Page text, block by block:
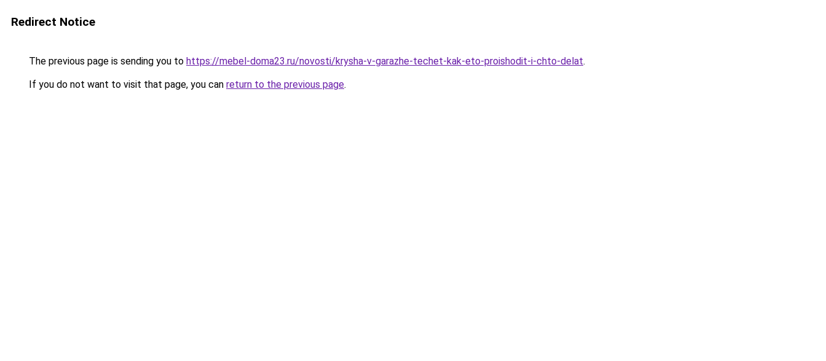
Redirect Notice
The previous page is sending you to https://mebel-doma23.ru/novosti/krysha-v-garazhe-techet-kak-eto-proishodit-i-chto-delat.
If you do not want to visit that page, you can return to the previous page.